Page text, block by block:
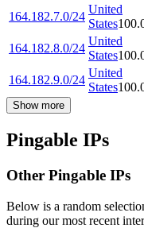
164.182.7.0/24
United
States
164.182.8.0/24
United
States
164.182.9.0/24
United
States
Show more
Pingable IPs
Other Pingable IPs
Below is a random
during our most recent